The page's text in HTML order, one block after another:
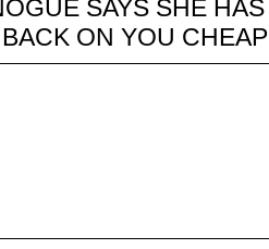
SAYS SHE
ON YOU